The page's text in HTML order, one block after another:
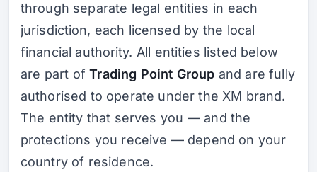
through separate legal entities in each
jurisdiction, each licensed by the local
financial authority. All entities listed below
are part ofTrading Point Group and are fully
authorised to operate under the XM brand.
The entity that serves you — and the
protections you receive — depend on your
country of residence.